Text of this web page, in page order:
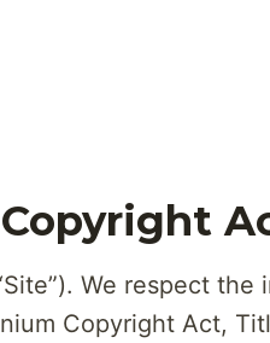
We respect
Copyright Act,